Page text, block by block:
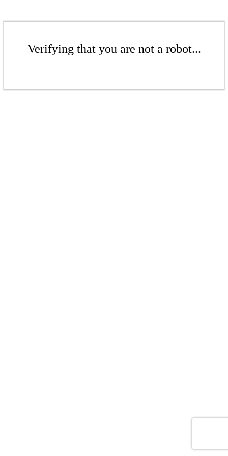
Verifying that you are not a robot...